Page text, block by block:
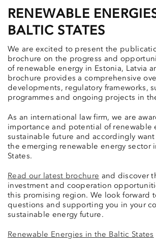
RENEWABLE
BALTIC STATES
We are excited to present the
brochure on the progress and
of renewable energy in Estonia, Latvia
brochure provides a comprehensive
developments, regulatory frameworks,
programmes and ongoing projects in
As an international law firm, we are
importance and potential of renewable
sustainable future and accordingly
the emerging renewable energy sector
States.
Read our latest brochure and discover
investment and cooperation
this promising region. We look forward
questions and supporting you in your
sustainable energy future.
Renewable Energies in the Baltic States